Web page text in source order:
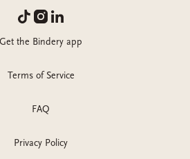
Get the Bindery app
Terms of Service
FAQ
Privacy Policy